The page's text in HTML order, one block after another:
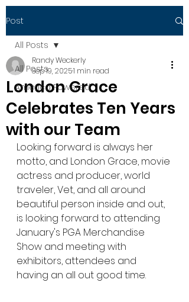
Post
All Posts
America Powered
All Posts
London Grace
Celebrates Ten Years
with our Team
Randy Weckerly
Sep 19, 20251 min read
Looking forward is always her
motto, and London Grace, movie
actress and producer, world
traveler, Vet, and all around
beautiful person inside and out,
is looking forward to attending
January's PGA Merchandise
Show and meeting with
exhibitors, attendees and
having an all out good time.